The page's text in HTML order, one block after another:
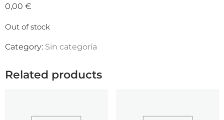
0,00 €
Out of stock
Category: Sin categoría
Related products